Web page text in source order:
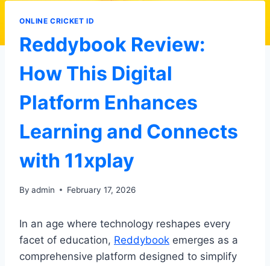
ONLINE CRICKET ID
Reddybook Review:
How This Digital
Platform Enhances
Learning and Connects
with 11xplay
By admin February 17, 2026
In an age where technology reshapes every
facet of education, Reddybook emerges as a
comprehensive platform designed to simplify